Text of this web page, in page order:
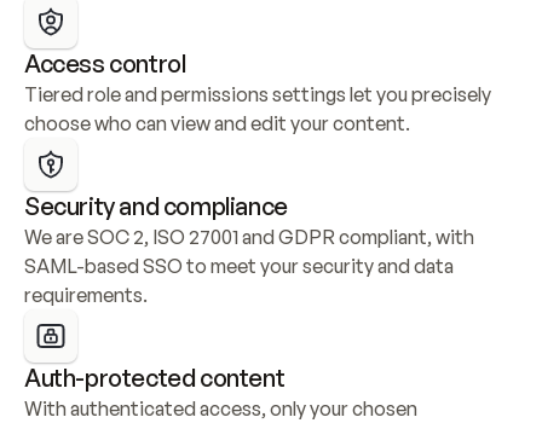
Access control
Tiered role and permissions settings let you precisely
choose who can view and edit your content.
Security and compliance
We are SOC 2, ISO 27001 and GDPR compliant, with
SAML-based SSO to meet your security and data
requirements.
Auth-protected content
With authenticated access, only your chosen